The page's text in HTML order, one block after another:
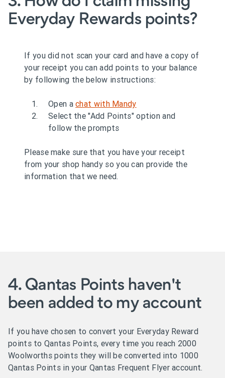
Everyday Rewards points?
If you did not scan your card and have a copy of
your receipt you can add points to your balance
by following the below instructions:
Open achat with Mandy
Select the "Add Points" option and
follow the prompts
Please make sure that you have your receipt
from your shop handy so you can provide the
information that we need.
4. Qantas Points haven't
been added to my account
If you have chosen to convert your Everyday Reward
points to Qantas Points, every time you reach 2000
Woolworths points they will be converted into 1000
Qantas Points in your Qantas Frequent Flyer account.